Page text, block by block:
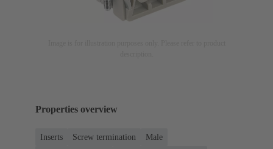
Properties overview
Inserts Screw termination
Male